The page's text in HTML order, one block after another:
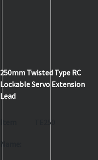
250mm Twisted Type RC
Lockable Servo Extension
Lead
Name:
TE250